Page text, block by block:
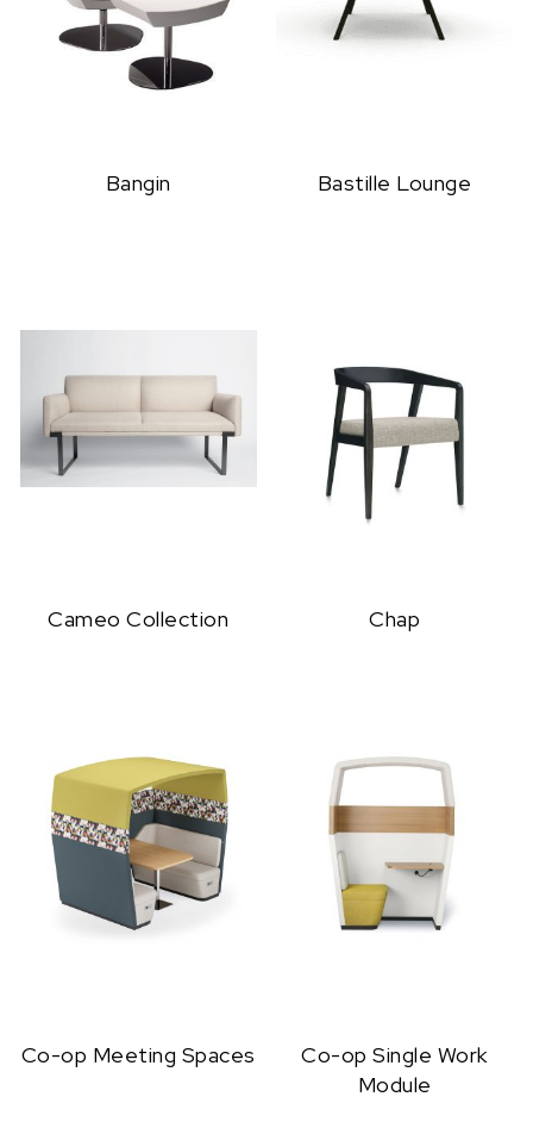
Bangin Bastille Lounge
Cameo Collection Chap
Co-op Meeting Spaces
Co-op Single Work
Module